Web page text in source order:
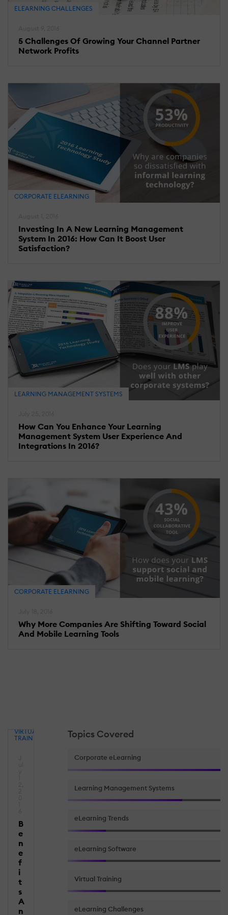
ELEARNING CHALLENGES
5 Challenges Of Growing Your Channel Partner
Network Profits
CORPORATE ELEARNING
Investing In A New Learning Management
System In 2016: How Can It Boost User
Satisfaction?
LEARNING MANAGEMENT SYSTEMS
How Can You Enhance Your Learning
Management System User Experience And
Integrations In 2016?
CORPORATE ELEARNING
Why More Companies Are Shifting Toward Social
And Mobile Learning Tools
Topics Covered
Corporate eLearning
Learning Management Systems
eLearning Trends
eLearning Software
Virtual Training
eLearning Challenges
VIRTUAL
TRAINING
B
e
n
e
f
i
t
s
A
n